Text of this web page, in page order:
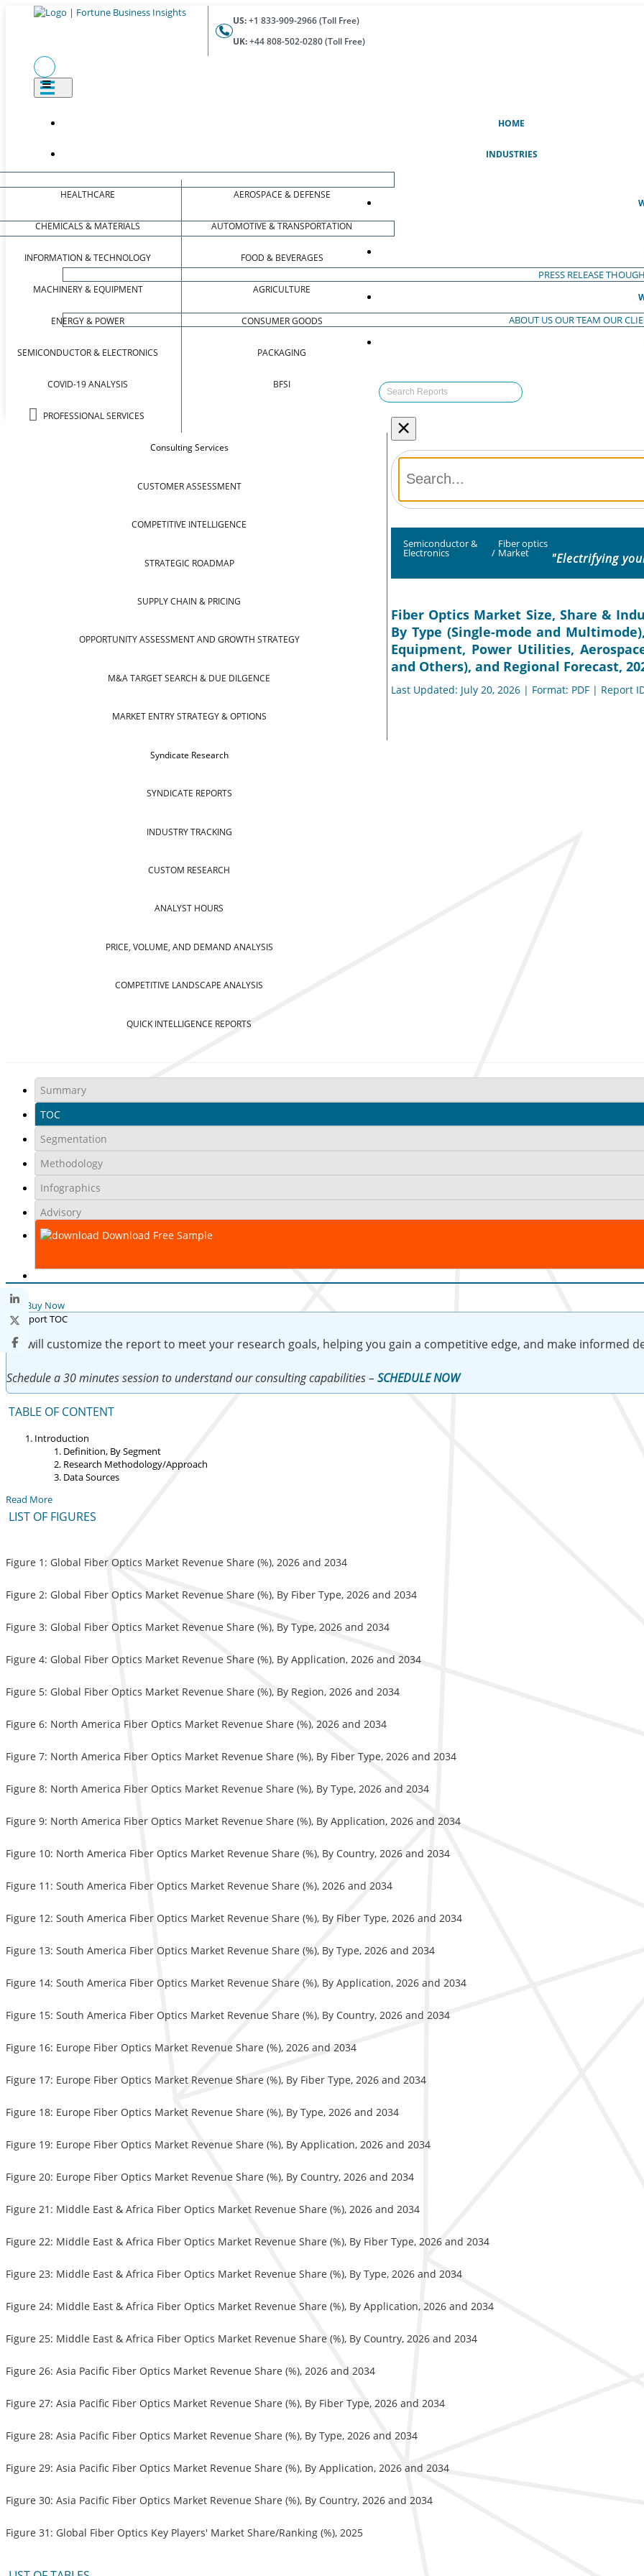
US:+1 833-909-2966 (Toll Free)
UK:+44 808-502-0280 (Toll Free)
HOME
INDUSTRIES
HEALTHCARE
CHEMICALS & MATERIALS
INFORMATION & TECHNOLOGY
MACHINERY & EQUIPMENT
ENERGY & POWER
SEMICONDUCTOR & ELECTRONICS
COVID-19 ANALYSIS
PROFESSIONAL SERVICES
AEROSPACE & DEFENSE
AUTOMOTIVE & TRANSPORTATION
FOOD & BEVERAGES
AGRICULTURE
CONSUMER GOODS
PACKAGING
BFSI
Consulting Services
CUSTOMER ASSESSMENT
COMPETITIVE INTELLIGENCE
STRATEGIC ROADMAP
SUPPLY CHAIN & PRICING
OPPORTUNITY ASSESSMENT AND GROWTH STRATEGY
M&A TARGET SEARCH & DUE DILGENCE
MARKET ENTRY STRATEGY & OPTIONS
Syndicate Research
SYNDICATE REPORTS
INDUSTRY TRACKING
CUSTOM RESEARCH
ANALYST HOURS
PRICE, VOLUME, AND DEMAND ANALYSIS
COMPETITIVE LANDSCAPE ANALYSIS
QUICK INTELLIGENCE REPORTS
PRESS RELEASE
ABOUT USOUR TEAM OUR
×
Semiconductor &
Electronics /
Fiber optics
Market "Electrifying
Fiber Optics Market Size, Share &
By Type (Single-mode and
Equipment, Power Utilities,
and Others), and Regional Forecast,
Last Updated: July 20, 2026 | Format: PDF | Report
Summary
TOC
Segmentation
Methodology
Infographics
Advisory
Download Free Sample
Buy Now
We will customize the report to meet your research goals, helping you gain a competitive edge, and make informed
Schedule a 30 minutes session to understand our consulting capabilities – SCHEDULE NOW
TABLE OF CONTENT
Introduction
Definition, By Segment
Research Methodology/Approach
Data Sources
Read More
LIST OF FIGURES
Figure 1: Global Fiber Optics Market Revenue Share (%), 2026 and 2034
Figure 2: Global Fiber Optics Market Revenue Share (%), By Fiber Type, 2026 and 2034
Figure 3: Global Fiber Optics Market Revenue Share (%), By Type, 2026 and 2034
Figure 4: Global Fiber Optics Market Revenue Share (%), By Application, 2026 and 2034
Figure 5: Global Fiber Optics Market Revenue Share (%), By Region, 2026 and 2034
Figure 6: North America Fiber Optics Market Revenue Share (%), 2026 and 2034
Figure 7: North America Fiber Optics Market Revenue Share (%), By Fiber Type, 2026 and 2034
Figure 8: North America Fiber Optics Market Revenue Share (%), By Type, 2026 and 2034
Figure 9: North America Fiber Optics Market Revenue Share (%), By Application, 2026 and 2034
Figure 10: North America Fiber Optics Market Revenue Share (%), By Country, 2026 and 2034
Figure 11: South America Fiber Optics Market Revenue Share (%), 2026 and 2034
Figure 12: South America Fiber Optics Market Revenue Share (%), By Fiber Type, 2026 and 2034
Figure 13: South America Fiber Optics Market Revenue Share (%), By Type, 2026 and 2034
Figure 14: South America Fiber Optics Market Revenue Share (%), By Application, 2026 and 2034
Figure 15: South America Fiber Optics Market Revenue Share (%), By Country, 2026 and 2034
Figure 16: Europe Fiber Optics Market Revenue Share (%), 2026 and 2034
Figure 17: Europe Fiber Optics Market Revenue Share (%), By Fiber Type, 2026 and 2034
Figure 18: Europe Fiber Optics Market Revenue Share (%), By Type, 2026 and 2034
Figure 19: Europe Fiber Optics Market Revenue Share (%), By Application, 2026 and 2034
Figure 20: Europe Fiber Optics Market Revenue Share (%), By Country, 2026 and 2034
Figure 21: Middle East & Africa Fiber Optics Market Revenue Share (%), 2026 and 2034
Figure 22: Middle East & Africa Fiber Optics Market Revenue Share (%), By Fiber Type, 2026 and 2034
Figure 23: Middle East & Africa Fiber Optics Market Revenue Share (%), By Type, 2026 and 2034
Figure 24: Middle East & Africa Fiber Optics Market Revenue Share (%), By Application, 2026 and 2034
Figure 25: Middle East & Africa Fiber Optics Market Revenue Share (%), By Country, 2026 and 2034
Figure 26: Asia Pacific Fiber Optics Market Revenue Share (%), 2026 and 2034
Figure 27: Asia Pacific Fiber Optics Market Revenue Share (%), By Fiber Type, 2026 and 2034
Figure 28: Asia Pacific Fiber Optics Market Revenue Share (%), By Type, 2026 and 2034
Figure 29: Asia Pacific Fiber Optics Market Revenue Share (%), By Application, 2026 and 2034
Figure 30: Asia Pacific Fiber Optics Market Revenue Share (%), By Country, 2026 and 2034
Figure 31: Global Fiber Optics Key Players' Market Share/Ranking (%), 2025